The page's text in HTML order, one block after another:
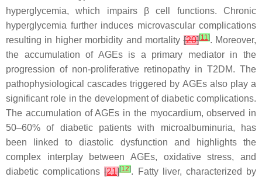
hyperglycemia, which impairs β cell functions. Chronic
hyperglycemia further induces microvascular complications
resulting in higher morbidity and mortality[20][11]. Moreover,
the accumulation of AGEs is a primary mediator in the
progression of non-proliferative retinopathy in T2DM. The
pathophysiological cascades triggered by AGEs also play a
significant role in the development of diabetic complications.
The accumulation of AGEs in the myocardium, observed in
50–60% of diabetic patients with microalbuminuria, has
been linked to diastolic dysfunction and highlights the
complex interplay between AGEs, oxidative stress, and
diabetic complications[21][12]. Fatty liver, characterized by